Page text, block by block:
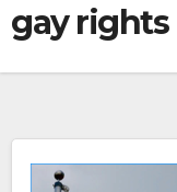
gay rights